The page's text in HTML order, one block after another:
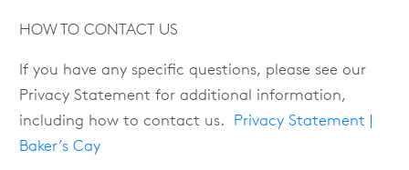
HOW TO CONTACT US
If you have any specific questions, please see our
Privacy Statement for additional information,
including how to contact us. Privacy Statement |
Baker’s Cay